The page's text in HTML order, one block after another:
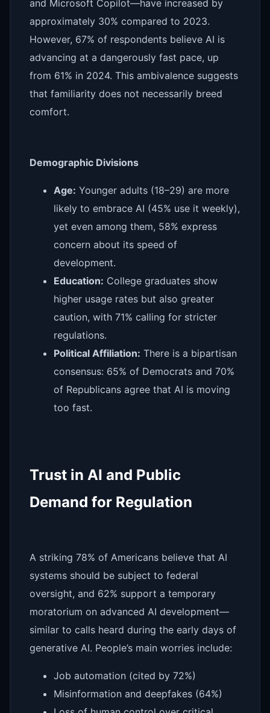
and Microsoft Copilot—have increased by
approximately 30% compared to 2023.
However, 67% of respondents believe AI is
advancing at a dangerously fast pace, up
from 61% in 2024. This ambivalence suggests
that familiarity does not necessarily breed
comfort.
Demographic Divisions
Age: Younger adults (18–29) are more
likely to embrace AI (45% use it weekly),
yet even among them, 58% express
concern about its speed of
development.
Education: College graduates show
higher usage rates but also greater
caution, with 71% calling for stricter
regulations.
Political Affiliation: There is a bipartisan
consensus: 65% of Democrats and 70%
of Republicans agree that AI is moving
too fast.
Trust in AI and Public
Demand for Regulation
A striking 78% of Americans believe that AI
systems should be subject to federal
oversight, and 62% support a temporary
moratorium on advanced AI development—
similar to calls heard during the early days of
generative AI. People’s main worries include:
Job automation (cited by 72%)
Misinformation and deepfakes (64%)